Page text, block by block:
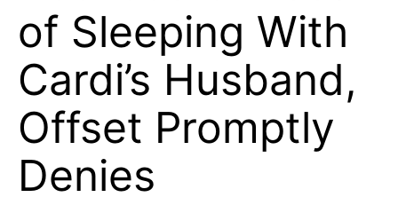
of Sleeping With
Cardi’s Husband,
Offset Promptly
Denies